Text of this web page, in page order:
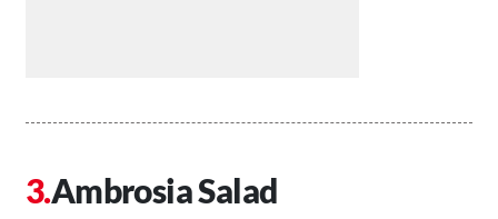
Ambrosia Salad